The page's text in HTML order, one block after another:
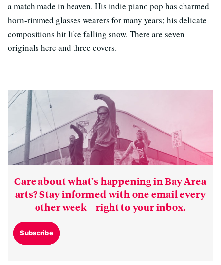
a match made in heaven. His indie piano pop has charmed
horn-rimmed glasses wearers for many years; his delicate
compositions hit like falling snow. There are seven
originals here and three covers.
Care about what’s happening in Bay Area
arts? Stay informed with one email every
other week—right to your inbox.
Subscribe